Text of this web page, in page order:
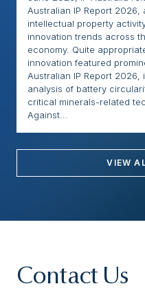
Australian IP Report 2026,
intellectual property
innovation trends across
economy. Quite
innovation featured
Australian IP Report 2026,
analysis of battery
critical minerals-related
Against...
VIEW
Contact Us